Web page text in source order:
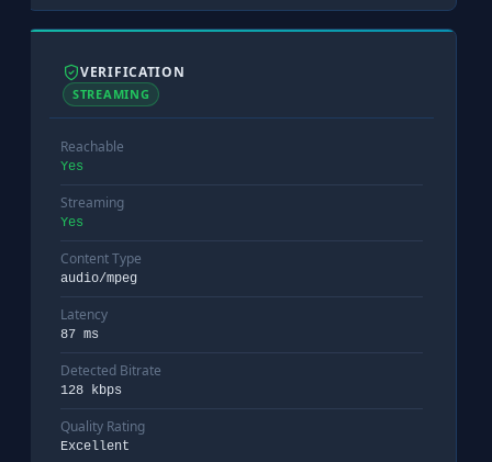
VERIFICATION
STREAMING
Reachable
Yes
Streaming
Yes
Content Type
audio/mpeg
Latency
87 ms
Detected Bitrate
128 kbps
Quality Rating
Excellent